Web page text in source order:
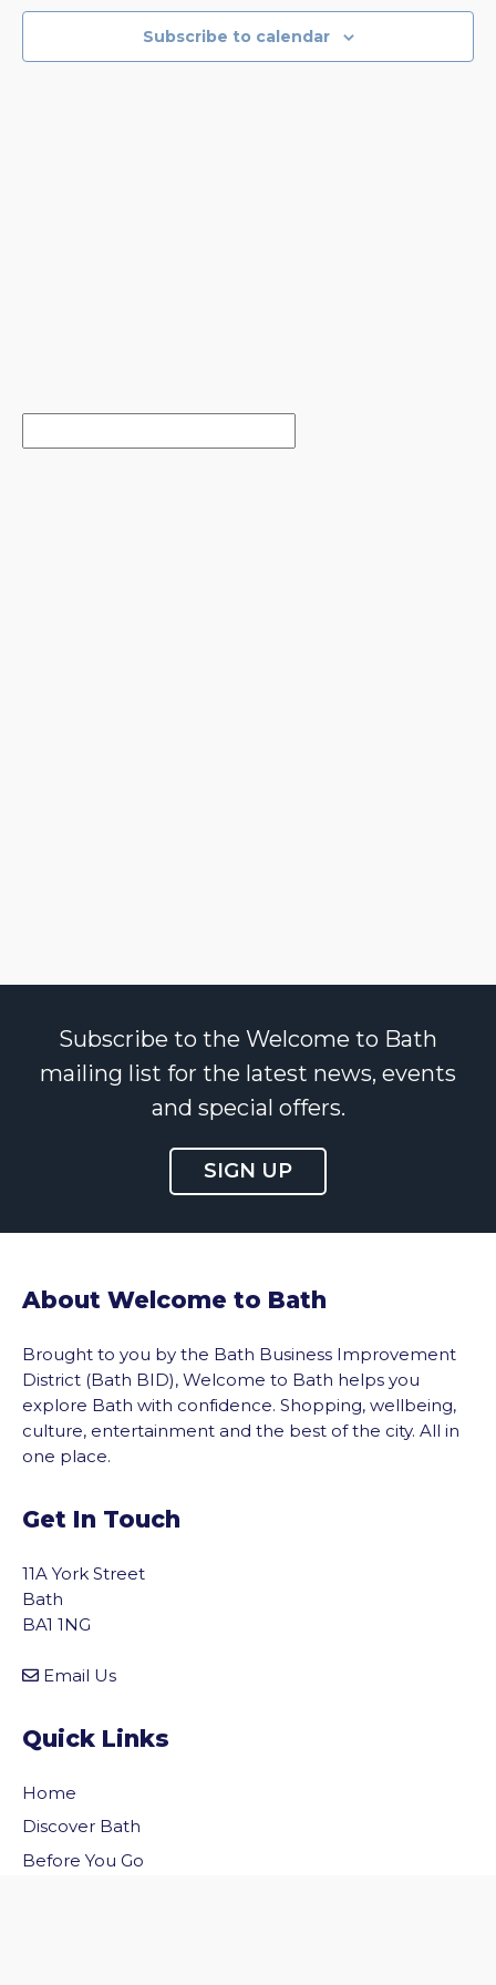
Subscribe to calendar
Subscribe to the Welcome to Bath
mailing list for the latest news, events
and special offers.
SIGN UP
About Welcome to Bath
Brought to you by the Bath Business Improvement
District (Bath BID), Welcome to Bath helps you
explore Bath with confidence. Shopping, wellbeing,
culture, entertainment and the best of the city. All in
one place.
Get In Touch
11A York Street
Bath
BA1 1NG
Email Us
Quick Links
Home
Discover Bath
Before You Go
to the top of the page